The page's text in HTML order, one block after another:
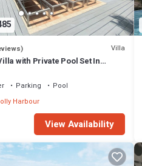
Villa
with Private Pool Set In
Parking
Pool
Harbour
View Availability